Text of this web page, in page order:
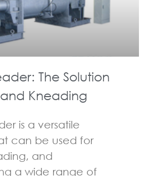
The Solution
Kneading
is a versatile
can be used for
and
a wide range of